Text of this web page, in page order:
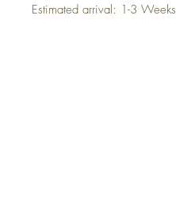
Estimated arrival: 1-3 Weeks